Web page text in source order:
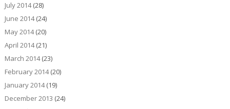
July 2014(28)
June 2014(24)
May 2014(20)
April 2014(21)
March 2014(23)
February 2014(20)
January 2014(19)
December 2013 (24)